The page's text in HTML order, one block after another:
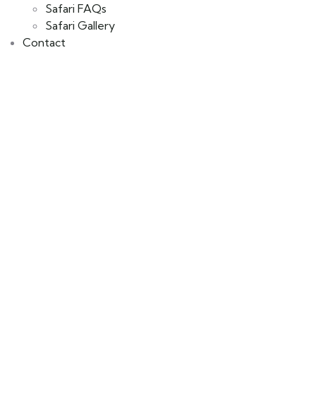
Safari FAQs
Safari Gallery
Contact